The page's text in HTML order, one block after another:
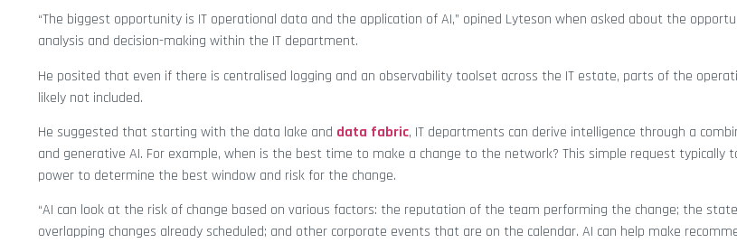
“The biggest opportunity is IT operational data and the application of AI,” opined Lyteson when asked about the
analysis and decision-making within the IT department.
He posited that even if there is centralised logging and an observability toolset across the IT estate, parts of the
likely not included.
He suggested that starting with the data lake and data fabric, IT departments can derive intelligence through a
and generative AI. For example, when is the best time to make a change to the network? This simple request typically
power to determine the best window and risk for the change.
“AI can look at the risk of change based on various factors: the reputation of the team performing the change; the
overlapping changes already scheduled; and other corporate events that are on the calendar. AI can help make